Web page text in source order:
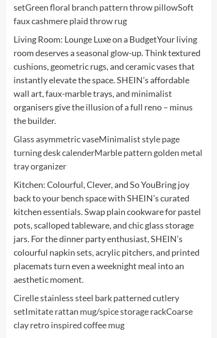
setGreen floral branch pattern throw pillowSoft
faux cashmere plaid throw rug
Living Room: Lounge Luxe on a BudgetYour living
room deserves a seasonal glow-up. Think textured
cushions, geometric rugs, and ceramic vases that
instantly elevate the space. SHEIN’s affordable
wall art, faux-marble trays, and minimalist
organisers give the illusion of a full reno – minus
the builder.
Glass asymmetric vaseMinimalist style page
turning desk calenderMarble pattern golden metal
tray organizer
Kitchen: Colourful, Clever, and So YouBring joy
back to your bench space with SHEIN’s curated
kitchen essentials. Swap plain cookware for pastel
pots, scalloped tableware, and chic glass storage
jars. For the dinner party enthusiast, SHEIN’s
colourful napkin sets, acrylic pitchers, and printed
placemats turn even a weeknight meal into an
aesthetic moment.
Cirelle stainless steel bark patterned cutlery
setImitate rattan mug/spice storage rackCoarse
clay retro inspired coffee mug